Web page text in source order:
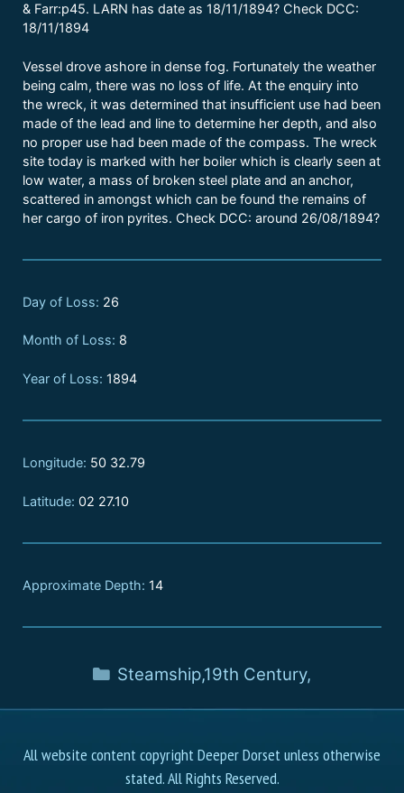
& Farr:p45. LARN has date as 18/11/1894? Check DCC:
18/11/1894
Vessel drove ashore in dense fog. Fortunately the weather
being calm, there was no loss of life. At the enquiry into
the wreck, it was determined that insufficient use had been
made of the lead and line to determine her depth, and also
no proper use had been made of the compass. The wreck
site today is marked with her boiler which is clearly seen at
low water, a mass of broken steel plate and an anchor,
scattered in amongst which can be found the remains of
her cargo of iron pyrites. Check DCC: around 26/08/1894?
Day of Loss: 26
Month of Loss: 8
Year of Loss: 1894
Longitude: 50 32.79
Latitude: 02 27.10
Approximate Depth: 14
Steamship,19th Century,
All website content copyright Deeper Dorset unless otherwise
stated. All Rights Reserved.